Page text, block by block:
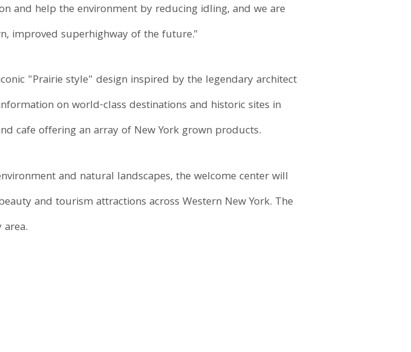
and help the environment by reducing idling, and we are
improved superhighway of the future."
"Prairie style" design inspired by the legendary architect
on world-class destinations and historic sites in
cafe offering an array of New York grown products.
and natural landscapes, the welcome center will
and tourism attractions across Western New York. The